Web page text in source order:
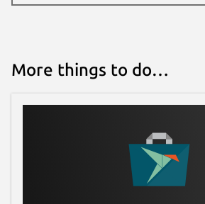
More things to do…